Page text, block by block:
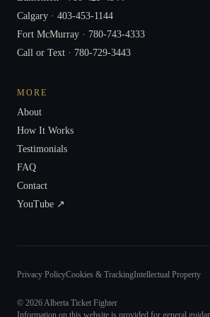
Calgary · 403-453-1144
Fort McMurray · 780-743-4333
Call or Text · 780-729-3443
MORE
About
How It Works
Testimonials
FAQ
Contact
YouTube ↗
Privacy PolicyCookies & TrackingIntellectual Property
Information on this website is provided for general
© 2026Alberta Ticket Fighter